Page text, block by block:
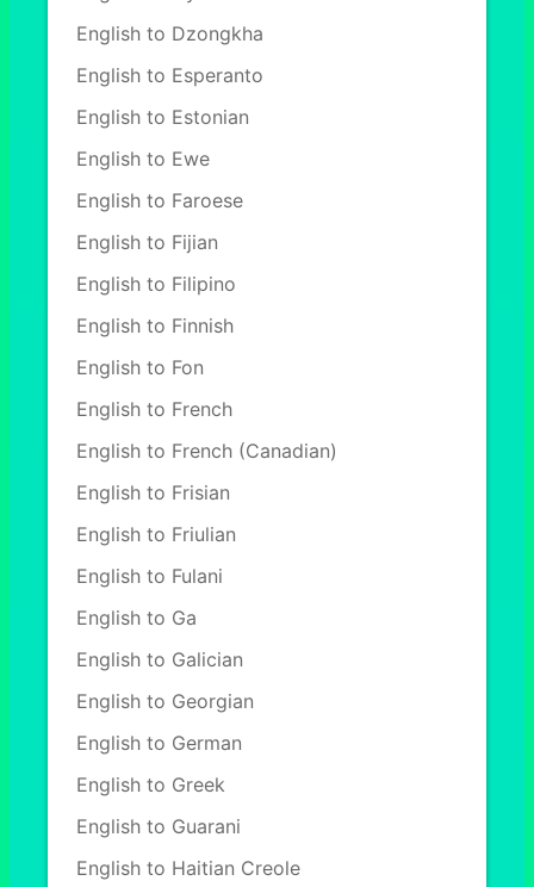
English to Dzongkha
English to Esperanto
English to Estonian
English to Ewe
English to Faroese
English to Fijian
English to Filipino
English to Finnish
English to Fon
English to French
English to French (Canadian)
English to Frisian
English to Friulian
English to Fulani
English to Ga
English to Galician
English to Georgian
English to German
English to Greek
English to Guarani
English to Haitian Creole